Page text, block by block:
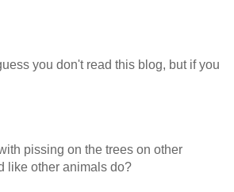
you don't read this blog, but if you
pissing on the trees on other
like other animals do?